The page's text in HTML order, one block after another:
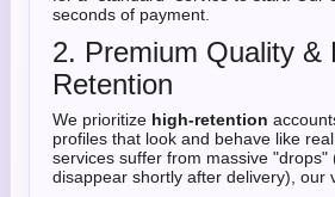
seconds of payment.
2. Premium Quality &
Retention
We prioritize high-retention
profiles that look and behave like
services suffer from massive "drops"
disappear shortly after delivery), our